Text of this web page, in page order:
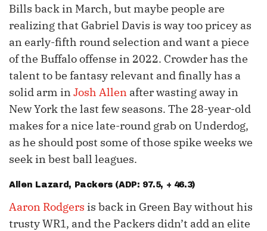
Bills back in March, but maybe people are
realizing that Gabriel Davis is way too pricey as
an early-fifth round selection and want a piece
of the Buffalo offense in 2022. Crowder has the
talent to be fantasy relevant and finally has a
solid arm inJosh Allen after wasting away in
New York the last few seasons. The 28-year-old
makes for a nice late-round grab on Underdog,
as he should post some of those spike weeks we
seek in best ball leagues.
Allen Lazard , Packers (ADP: 97.5, + 46.3)
Aaron Rodgers is back in Green Bay without his
trusty WR1, and the Packers didn’t add an elite